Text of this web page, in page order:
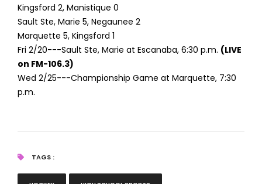
Kingsford 2, Manistique 0
Sault Ste, Marie 5, Negaunee 2
Marquette 5, Kingsford 1
Fri 2/20---Sault Ste, Marie at Escanaba, 6:30 p.m. (LIVE
on FM-106.3)
Wed 2/25---Championship Game at Marquette, 7:30
p.m.
TAGS :